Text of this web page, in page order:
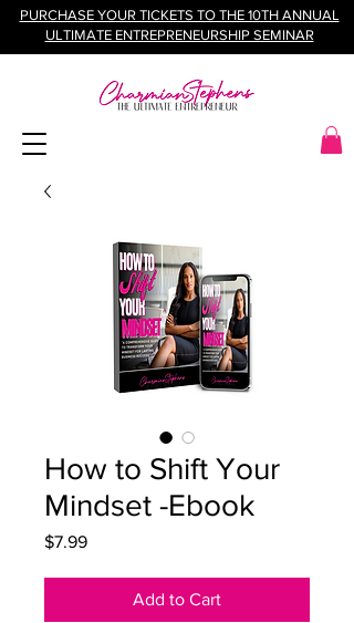
PURCHASE YOUR TICKETS TO THE 10TH ANNUAL
ULTIMATE ENTREPRENEURSHIP SEMINAR
How to Shift Your
Mindset -Ebook
$7.99Price
Add to Cart